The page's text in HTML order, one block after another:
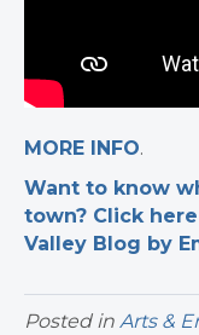
MORE INFO.
Want to know
town? Click
Valley Blog by
Posted in Arts &